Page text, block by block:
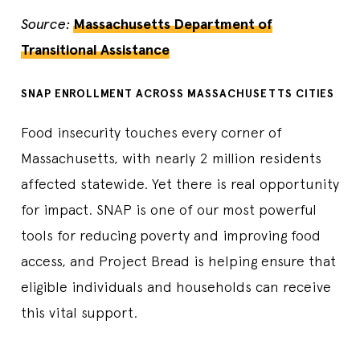
Source: Massachusetts Department of
Transitional Assistance
SNAP ENROLLMENT ACROSS MASSACHUSETTS CITIES
Food insecurity touches every corner of
Massachusetts, with nearly 2 million residents
affected statewide. Yet there is real opportunity
for impact. SNAP is one of our most powerful
tools for reducing poverty and improving food
access, and Project Bread is helping ensure that
eligible individuals and households can receive
this vital support.